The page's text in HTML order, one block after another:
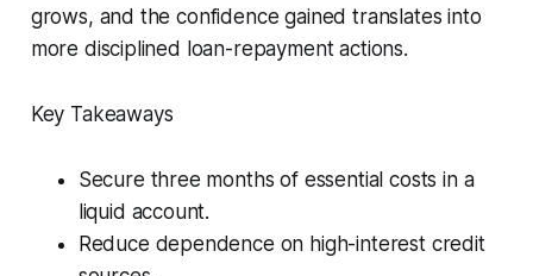
grows, and the confidence gained translates into
more disciplined loan-repayment actions.
Key Takeaways
Secure three months of essential costs in a
liquid account.
Reduce dependence on high-interest credit